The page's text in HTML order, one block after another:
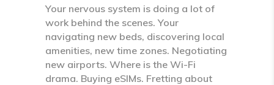
Your nervous system is doing a lot of
work behind the scenes. Your
navigating new beds, discovering local
amenities, new time zones. Negotiating
new airports. Where is the Wi-Fi
drama. Buying eSIMs. Fretting about